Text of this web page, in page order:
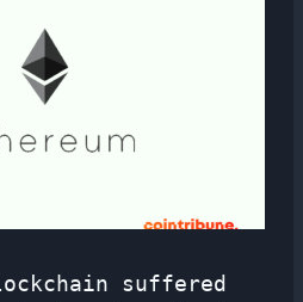
suffered